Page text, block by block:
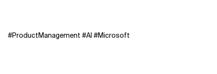
#ProductManagement #AI #Microsoft